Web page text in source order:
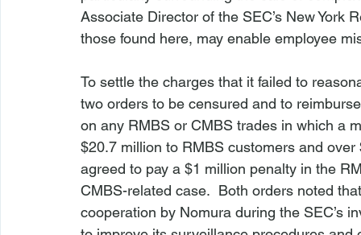
Associate Director of the SEC’s New York
those found here, may enable employee
To settle the charges that it failed to
two orders to be censured and to
on any RMBS or CMBS trades in which a
$20.7 million to RMBS customers and
agreed to pay a $1 million penalty in the
CMBS-related case.  Both orders noted
cooperation by Nomura during the SEC’s